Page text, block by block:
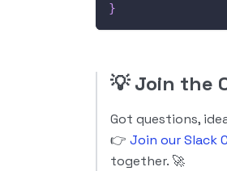
}
💡Join the
Got questions,
👉 Join our Slack
together. 🚀